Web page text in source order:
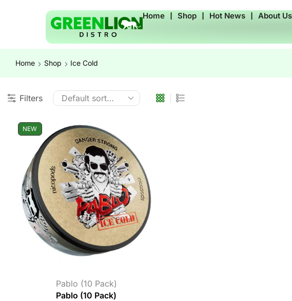
Home ❘ Shop ❘ Hot News ❘ About Us
Home Shop Ice Cold
Filters
NEW
Pablo (10 Pack)
Pablo (10 Pack)